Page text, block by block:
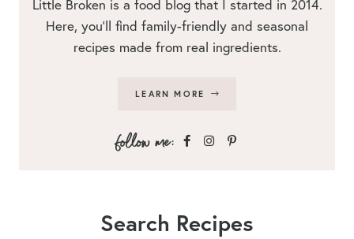
Little Broken is a food blog that I started in 2014.
Here, you’ll find family-friendly and seasonal
recipes made from real ingredients.
LEARN MORE
Search Recipes